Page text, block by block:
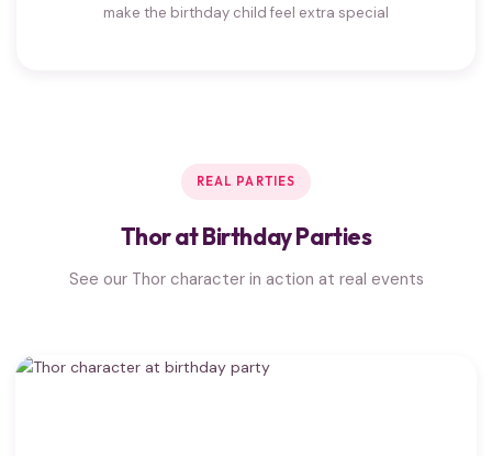
make the birthday child feel extra special
REAL PARTIES
Thor at Birthday Parties
See our Thor character in action at real events